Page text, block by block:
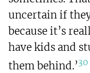
uncertain if
because it’s
have kids and
them behind.’30